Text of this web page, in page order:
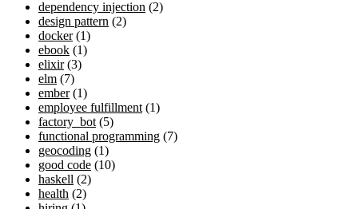
dependency injection (2)
design pattern (2)
docker(1)
ebook (1)
elixir(3)
elm (7)
ember(1)
employee fulfillment (1)
factory_bot (5)
functional programming (7)
geocoding (1)
good code (10)
haskell (2)
health (2)